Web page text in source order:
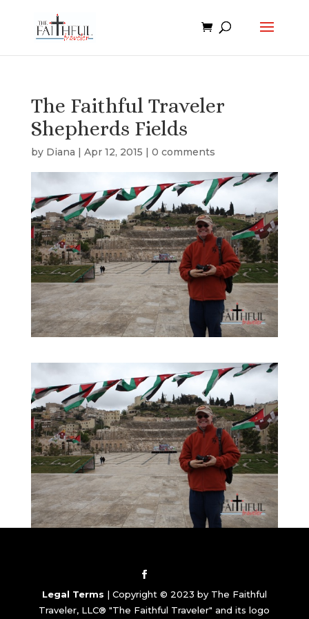
The Faithful Traveler
Shepherds Fields
by Diana | Apr 12, 2015 | 0 comments
Legal Terms | Copyright © 2023 by The Faithful
Traveler, LLC® "The Faithful Traveler" and its logo